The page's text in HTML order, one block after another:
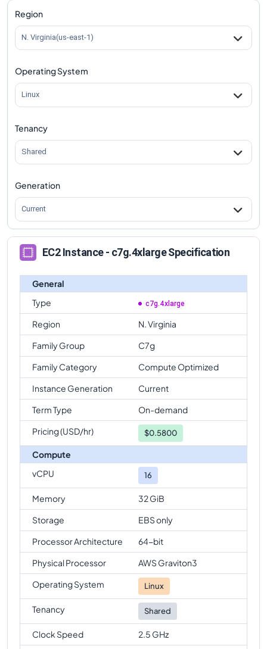
c7g.4xlarge
c7g.4xlarge
c7g.4xlargeVsc7gd.12xlargecomparison
c7g.4xlargeVs
Region
N. Virginia(us-east-1)
Operating System
Linux
Tenancy
Shared
Generation
Current
EC2 Instance - c7g.4xlarge Specification
General
Type
c7g.4xlarge
Region
N. Virginia
Family Group
C7g
Family Category
Compute Optimized
Instance Generation
Current
Term Type
On-demand
Pricing (USD/hr)
$0.5800
Compute
vCPU
16
Memory
32 GiB
Storage
EBS only
Processor Architecture
64-bit
Physical Processor
AWS Graviton3
Operating System
Linux
Tenancy Shared
Clock Speed
2.5 GHz